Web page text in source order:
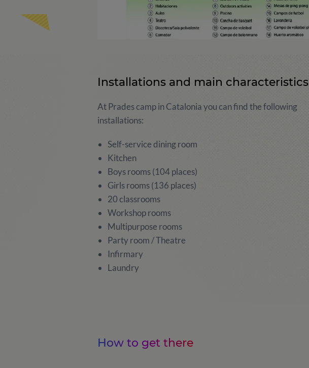
Installations and main characteristics
At Prades camp in Catalonia you can find the following
installations:
Self-service dining room
Kitchen
Boys rooms (104 places)
Girls rooms (136 places)
20 classrooms
Workshop rooms
Multipurpose rooms
Party room / Theatre
Infirmary
Laundry
How to get there